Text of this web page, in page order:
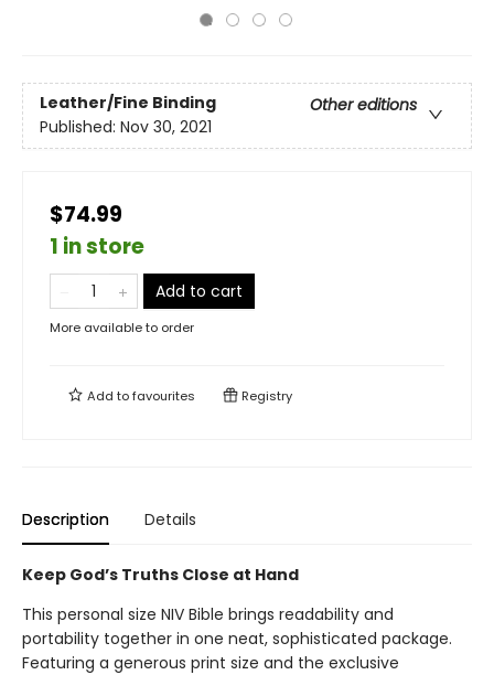
Leather/Fine Binding
Other editions
Published: Nov 30, 2021
$74.99
1 in store
Add to cart
More available to order
Add tofavourites Registry
Description Details
Keep God’s Truths Close at Hand
This personal size NIV Bible brings readability and
portability together in one neat, sophisticated package.
Featuring a generous print size and the exclusive